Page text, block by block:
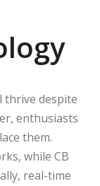
thrive despite
enthusiasts
them.
while CB
real-time